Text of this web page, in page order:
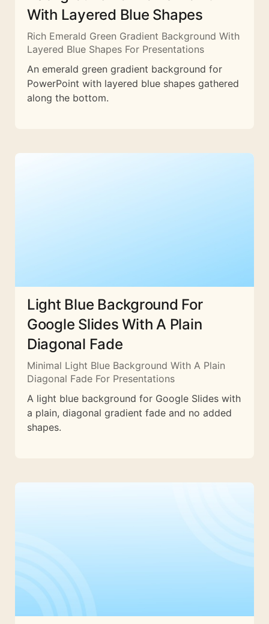
With Layered Blue Shapes
Rich Emerald Green Gradient Background With
Layered Blue Shapes For Presentations
An emerald green gradient background for
PowerPoint with layered blue shapes gathered
along the bottom.
Light Blue Background For
Google Slides With A Plain
Diagonal Fade
Minimal Light Blue Background With A Plain
Diagonal Fade For Presentations
A light blue background for Google Slides with
a plain, diagonal gradient fade and no added
shapes.